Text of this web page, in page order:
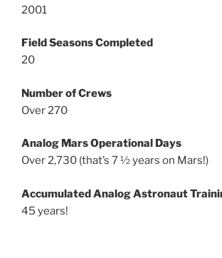
2001
Field Seasons Completed
20
Number of Crews
Over 270
Analog Mars Operational Days
Over 2,730 (that’s 7 ½ years on Mars!)
Accumulated Analog Astronaut
45 years!